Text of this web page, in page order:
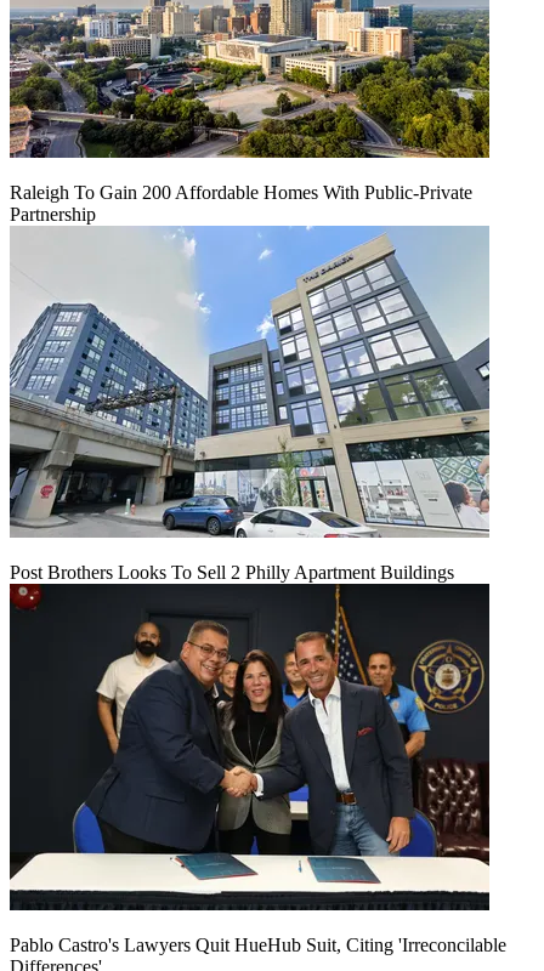
Raleigh To Gain 200 Affordable Homes With Public-Private
Partnership
Post Brothers Looks To Sell 2 Philly Apartment Buildings
Pablo Castro's Lawyers Quit HueHub Suit, Citing 'Irreconcilable
Differences'